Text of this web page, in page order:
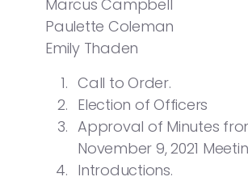
Marcus Campbell
Paulette Coleman
Emily Thaden
Call to Order.
Election of Officers
Approval of Minutes
November 9, 2021
Introductions.